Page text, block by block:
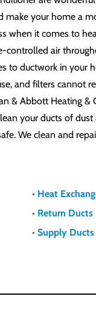
make your home a
when it comes to
controlled air
to ductwork in your
and filters cannot
& Abbott Heating &
your ducts of dust
We clean and
• Heat
• Return Ducts
• Supply Ducts